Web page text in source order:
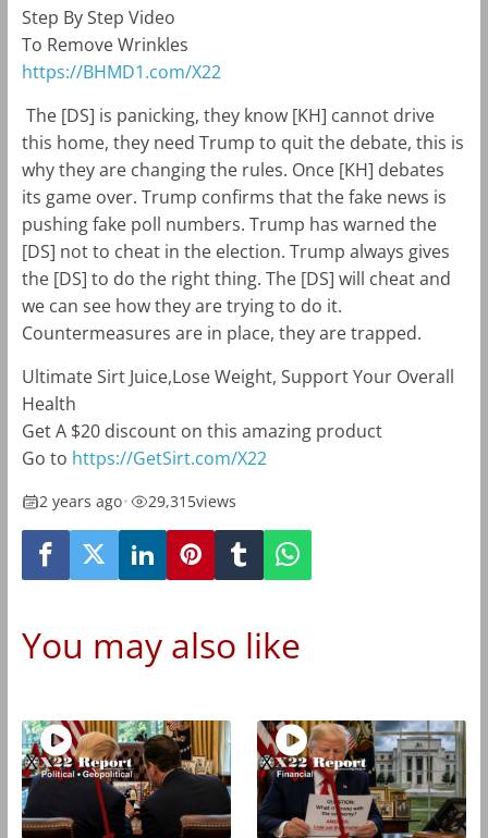
Step By Step Video
To Remove Wrinkles
https://BHMD1.com/X22
The [DS] is panicking, they know [KH] cannot drive
this home, they need Trump to quit the debate, this is
why they are changing the rules. Once [KH] debates
its game over. Trump confirms that the fake news is
pushing fake poll numbers. Trump has warned the
[DS] not to cheat in the election. Trump always gives
the [DS] to do the right thing. The [DS] will cheat and
we can see how they are trying to do it.
Countermeasures are in place, they are trapped.
Ultimate Sirt Juice,Lose Weight, Support Your Overall
Health
Get A $20 discount on this amazing product
Go to https://GetSirt.com/X22
2 years ago• 29,315views
You may also like